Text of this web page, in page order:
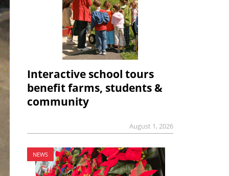
Interactive school tours
benefit farms, students &
community
August 1, 2026
NEWS